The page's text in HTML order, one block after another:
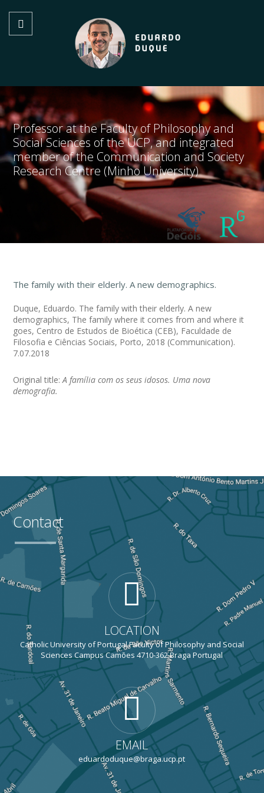
Professor at the Faculty of Philosophy and
Social Sciences of the UCP, and integrated
member of the Communication and Society
Research Centre (Minho University)
The family with their elderly. A new demographics.
Duque, Eduardo. The family with their elderly. A new
demographics, The family where it comes from and where it
goes, Centro de Estudos de Bioética (CEB), Faculdade de
Filosofia e Ciências Sociais, Porto, 2018 (Communication).
7.07.2018
Original title:A família com os seus idosos. Uma nova
demografia.
Contact
LOCATION
Catholic University of Portugal Faculty of Philosophy and Social
Sciences Campus Camões 4710-362 Braga Portugal
EMAIL
eduardoduque@braga.ucp.pt